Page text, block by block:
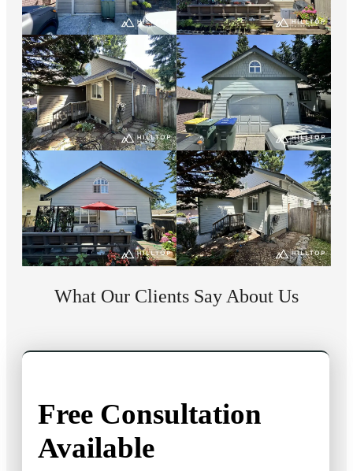
What Our Clients Say About Us
Free Consultation
Available